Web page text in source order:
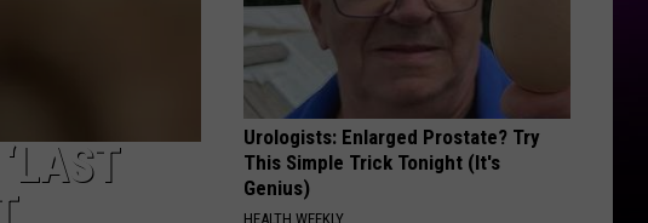
Urologists: Enlarged Prostate? Try
This Simple Trick Tonight (It's
Genius)
HEALTH WEEKLY